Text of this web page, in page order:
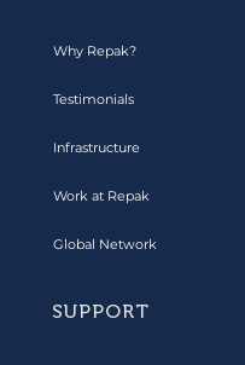
Why Repak?
Testimonials
Infrastructure
Work at Repak
Global Network
SUPPORT